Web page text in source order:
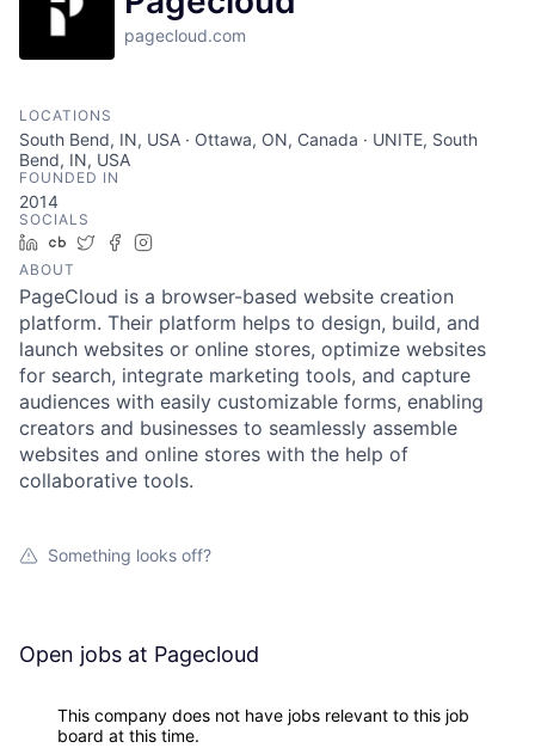
pagecloud.com
LOCATIONS
South Bend, IN, USA · Ottawa, ON, Canada · UNITE, South
Bend, IN, USA
FOUNDED IN
2014
SOCIALS
LinkedIn
Crunchbase
TwitterFacebook
ABOUT
PageCloud is a browser-based website creation
platform. Their platform helps to design, build, and
launch websites or online stores, optimize websites
for search, integrate marketing tools, and capture
audiences with easily customizable forms, enabling
creators and businesses to seamlessly assemble
websites and online stores with the help of
collaborative tools.
Something looks off?
Open jobs at Pagecloud
This company does not have jobs relevant to this job
board at this time.